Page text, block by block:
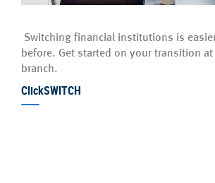
Switching financial institutions is
before. Get started on your transition
branch.
ClickSWITCH